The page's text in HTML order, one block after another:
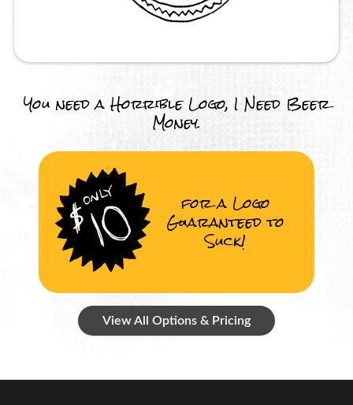
You need a Horrible Logo, I Need Beer
Money.
for a Logo
Guaranteed to
Suck!
View All Options & Pricing